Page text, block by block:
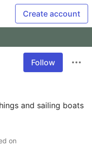
Create account
Follow
and sailing boats
on